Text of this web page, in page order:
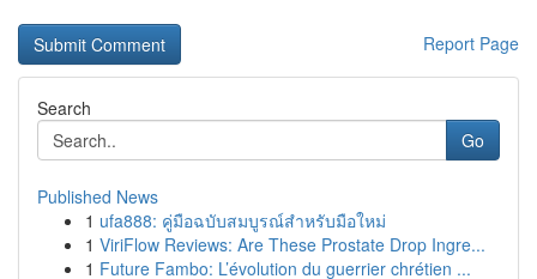
Report Page
Search
Go
Published News
1 ufa888: คู่มือฉบับสมบูรณ์สำหรับมือใหม่
1 ViriFlow Reviews: Are These Prostate Drop Ingre...
1 Future Fambo: L’évolution du guerrier chrétien ...